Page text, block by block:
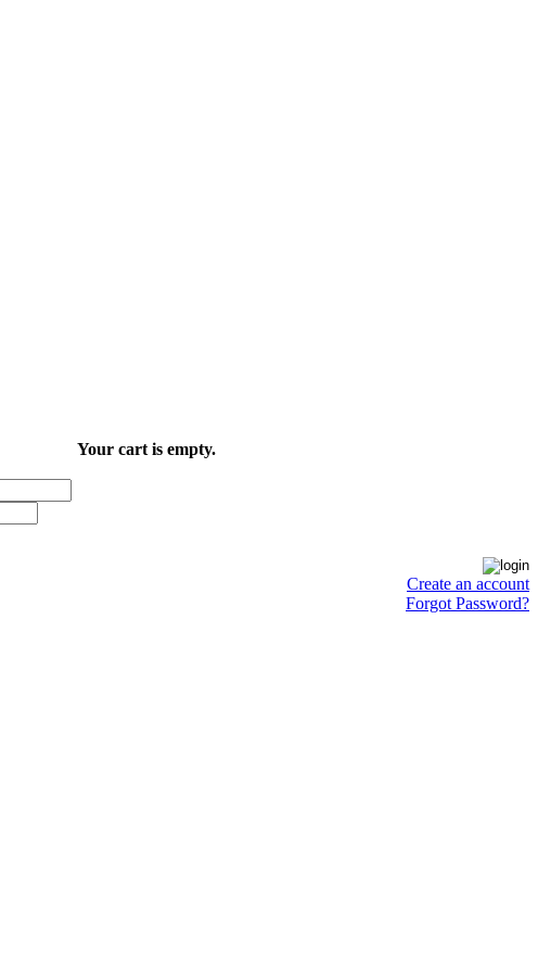
Your cart is empty.
Create an account
Forgot Password?